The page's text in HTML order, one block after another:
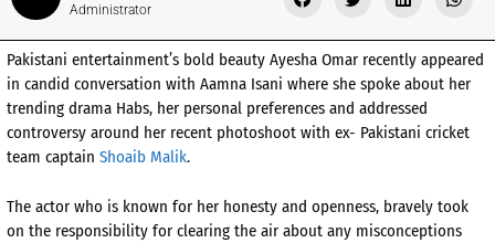
Administrator
Pakistani entertainment’s bold beauty Ayesha Omar recently appeared
in candid conversation with Aamna Isani where she spoke about her
trending drama Habs, her personal preferences and addressed
controversy around her recent photoshoot with ex- Pakistani cricket
team captain Shoaib Malik.
The actor who is known for her honesty and openness, bravely took
on the responsibility for clearing the air about any misconceptions